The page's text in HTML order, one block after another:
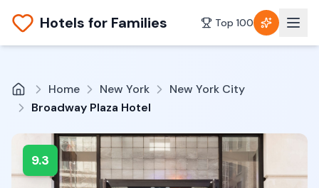
Hotels for Families Top 100
Home New York
New York City
Broadway Plaza Hotel
9.3